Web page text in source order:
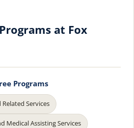
at Fox
Programs
Services
Medical Assisting Services